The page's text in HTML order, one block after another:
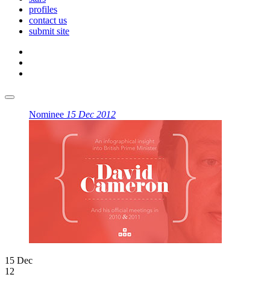
profiles
contact us
submit site
Nominee 15 Dec 2012
15 Dec
12